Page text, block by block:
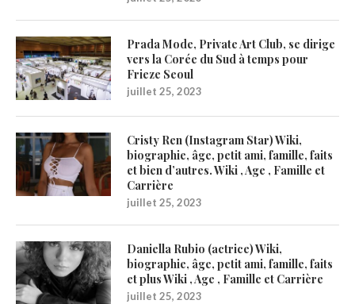
Prada Mode, Private Art Club, se dirige
vers la Corée du Sud à temps pour
Frieze Seoul
juillet 25, 2023
Cristy Ren (Instagram Star) Wiki,
biographie, âge, petit ami, famille, faits
et bien d’autres. Wiki , Age , Famille et
Carrière
juillet 25, 2023
Daniella Rubio (actrice) Wiki,
biographie, âge, petit ami, famille, faits
et plus Wiki , Age , Famille et Carrière
juillet 25, 2023